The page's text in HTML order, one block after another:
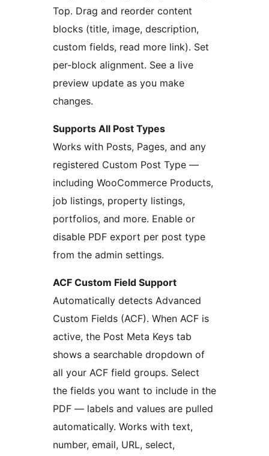
Top. Drag and reorder content
blocks (title, image, description,
custom fields, read more link). Set
per-block alignment. See a live
preview update as you make
changes.
Supports All Post Types
Works with Posts, Pages, and any
registered Custom Post Type —
including WooCommerce Products,
job listings, property listings,
portfolios, and more. Enable or
disable PDF export per post type
from the admin settings.
ACF Custom Field Support
Automatically detects Advanced
Custom Fields (ACF). When ACF is
active, the Post Meta Keys tab
shows a searchable dropdown of
all your ACF field groups. Select
the fields you want to include in the
PDF — labels and values are pulled
automatically. Works with text,
number, email, URL, select,